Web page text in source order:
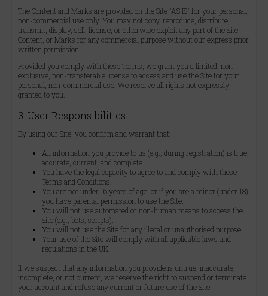
The Content and Marks are provided on the Site "AS IS" for your personal,
non-commercial use only. You may not copy, reproduce, distribute,
transmit, display, sell, license, or otherwise exploit any part of the Site,
Content, or Marks for any commercial purpose without our express prior
written permission.
Provided you comply with these Terms, we grant you a limited, non-
exclusive, non-transferable license to access and use the Site for your
personal, non-commercial use. We reserve all rights not expressly
granted to you.
3. User Responsibilities
By using our Site, you confirm and warrant that:
All information you provide to us (e.g., during registration) is true,
accurate, current, and complete.
You have the legal capacity to agree to and comply with these
Terms and Conditions.
You are not under 16 years of age, or if you are a minor (under 18),
you have parental permission to use the Site.
You will not use automated or non-human means to access the
Site (e.g., bots, scripts).
You will not use the Site for any illegal or unauthorised purpose.
Your use of the Site will comply with all applicable laws and
regulations in the UK.
If we suspect that any information you provide is untrue, inaccurate,
incomplete, or not current, we reserve the right to suspend or terminate
your account and refuse any current or future use of the Site.